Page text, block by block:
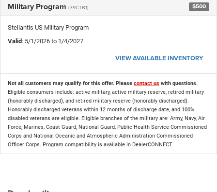
Military Program (39CTB1) $500
Stellantis US Military Program
Valid: 5/1/2026 to 1/4/2027
VIEW AVAILABLE INVENTORY
Not all customers may qualify for this offer. Please contact us with questions.
Eligible consumers include: active military, active military reserve, retired military
(honorably discharged), and retired military reserve (honorably discharged).
Honorably discharged veterans within 12 months of discharge date, and 100%
disabled veterans are eligible. Eligible branches of the military are: Army, Navy, Air
Force, Marines, Coast Guard, National Guard, Public Health Service Commissioned
Corps and National Oceanic and Atmospheric Administration Commissioned
Officer Corps. Program compatibility is available in DealerCONNECT.